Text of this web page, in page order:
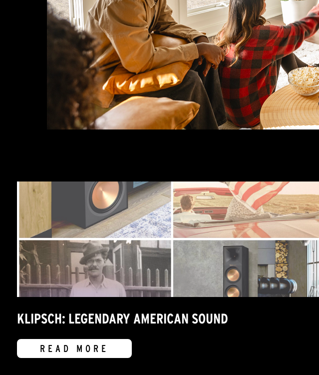
KLIPSCH: LEGENDARY AMERICAN SOUND
READ MORE